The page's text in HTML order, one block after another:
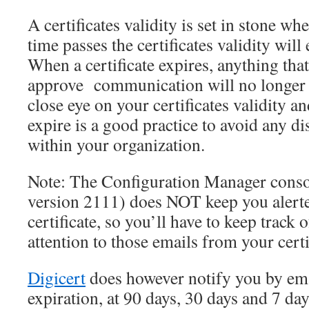
A certificates validity is set in stone
time passes the certificates validity will
When a certificate expires, anything
approve communication will no longer
close eye on your certificates validity
expire is a good practice to avoid any
within your organization.
Note: The Configuration Manager
version 2111) does NOT keep you
certificate, so you’ll have to keep
attention to those emails from your
Digicertdoes however notify you by
expiration, at 90 days, 30 days and 7